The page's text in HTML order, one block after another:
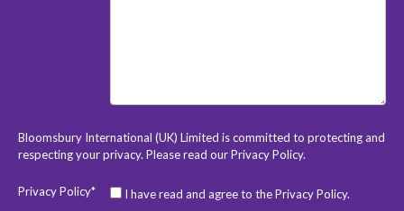
Bloomsbury International (UK) Limited is committed to protecting and
respecting your privacy. Please read ourPrivacy Policy.
Privacy Policy* I have read and agree to the Privacy Policy.